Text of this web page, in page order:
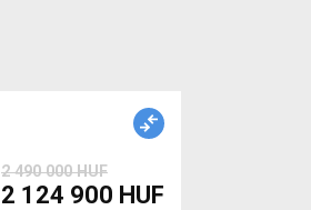
2 490 000 HUF
2 124 900 HUF